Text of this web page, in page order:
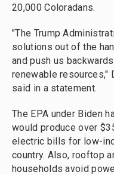
20,000 Coloradans.
"The Trump
solutions out of the
and push us
renewable resources,"
said in a statement.
The EPA under Biden
would produce over
electric bills for low-
country. Also, rooftop
households avoid